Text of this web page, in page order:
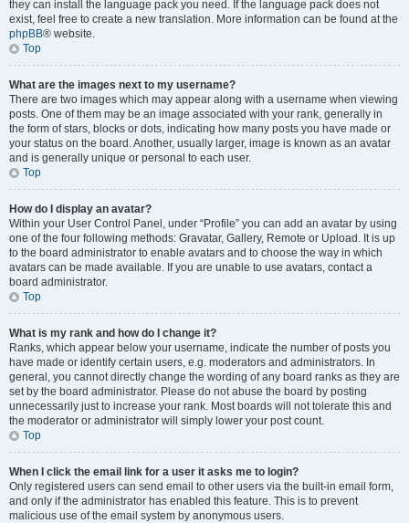
they can install the language pack you need. If the language pack does not
exist, feel free to create a new translation. More information can be found at the
phpBB® website.
Top
What are the images next to my username?
There are two images which may appear along with a username when viewing
posts. One of them may be an image associated with your rank, generally in
the form of stars, blocks or dots, indicating how many posts you have made or
your status on the board. Another, usually larger, image is known as an avatar
and is generally unique or personal to each user.
Top
How do I display an avatar?
Within your User Control Panel, under “Profile” you can add an avatar by using
one of the four following methods: Gravatar, Gallery, Remote or Upload. It is up
to the board administrator to enable avatars and to choose the way in which
avatars can be made available. If you are unable to use avatars, contact a
board administrator.
Top
What is my rank and how do I change it?
Ranks, which appear below your username, indicate the number of posts you
have made or identify certain users, e.g. moderators and administrators. In
general, you cannot directly change the wording of any board ranks as they are
set by the board administrator. Please do not abuse the board by posting
unnecessarily just to increase your rank. Most boards will not tolerate this and
the moderator or administrator will simply lower your post count.
Top
When I click the email link for a user it asks me to login?
Only registered users can send email to other users via the built-in email form,
and only if the administrator has enabled this feature. This is to prevent
malicious use of the email system by anonymous users.